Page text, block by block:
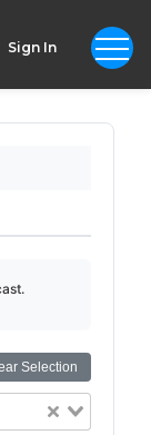
Sign In
Selection